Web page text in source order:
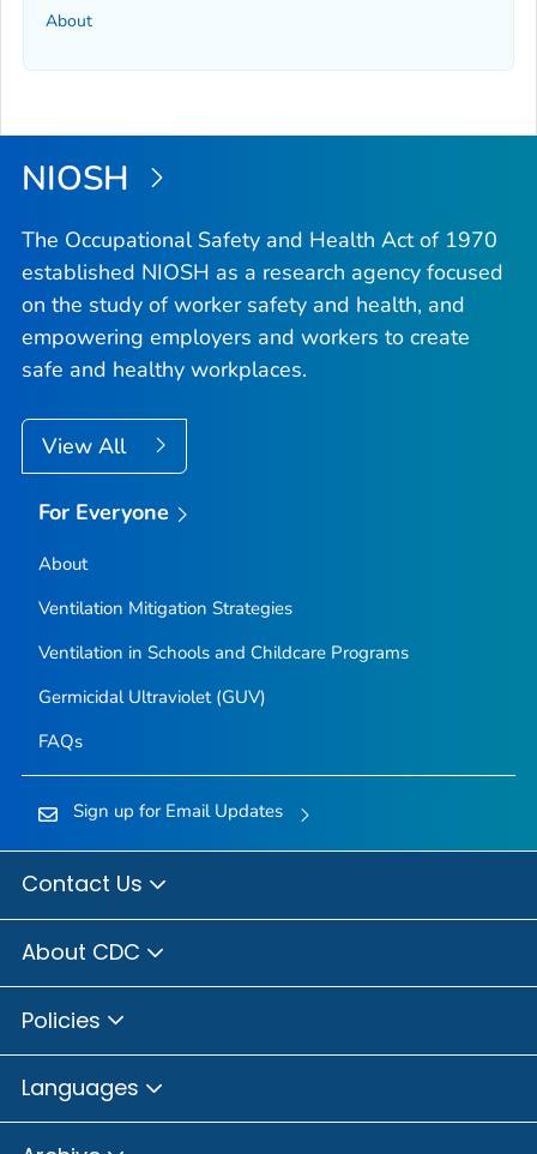
About
NIOSH
The Occupational Safety and Health Act of 1970
established NIOSH as a research agency focused
on the study of worker safety and health, and
empowering employers and workers to create
safe and healthy workplaces.
View All
For Everyone
About
Ventilation Mitigation Strategies
Ventilation in Schools and Childcare Programs
Germicidal Ultraviolet (GUV)
FAQs
Sign up for Email Updates
Contact Us
About CDC
Policies
Languages